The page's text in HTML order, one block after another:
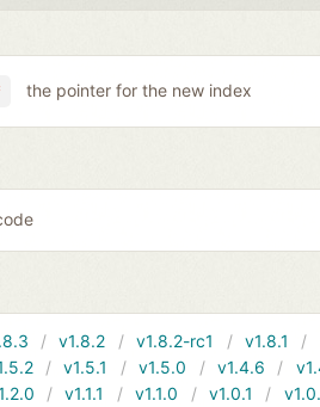
the pointer for the new index
v1.8.2 v1.8.2-rc1 v1.8.1
v1.5.1 v1.5.0 v1.4.6
v1.1.1 v1.1.0 v1.0.1